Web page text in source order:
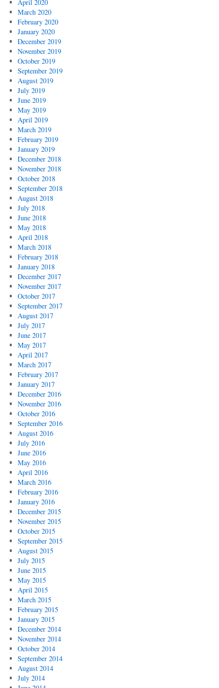
April 2020
March 2020
February 2020
January 2020
December 2019
November 2019
October 2019
September 2019
August 2019
July 2019
June 2019
May 2019
April 2019
March 2019
February 2019
January 2019
December 2018
November 2018
October 2018
September 2018
August 2018
July 2018
June 2018
May 2018
April 2018
March 2018
February 2018
January 2018
December 2017
November 2017
October 2017
September 2017
August 2017
July 2017
June 2017
May 2017
April 2017
March 2017
February 2017
January 2017
December 2016
November 2016
October 2016
September 2016
August 2016
July 2016
June 2016
May 2016
April 2016
March 2016
February 2016
January 2016
December 2015
November 2015
October 2015
September 2015
August 2015
July 2015
June 2015
May 2015
April 2015
March 2015
February 2015
January 2015
December 2014
November 2014
October 2014
September 2014
August 2014
July 2014